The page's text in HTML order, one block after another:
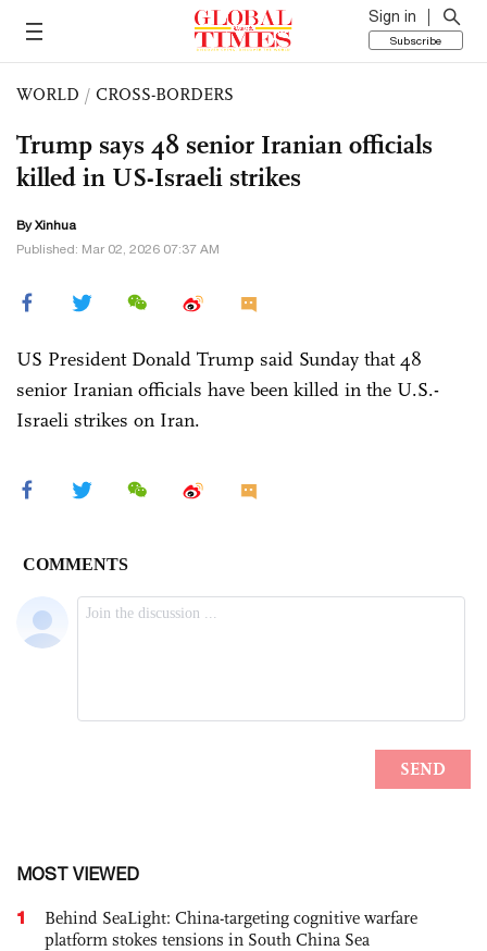
Sign in
Subscribe
WORLD / CROSS-BORDERS
Trump says 48 senior Iranian officials
killed in US-Israeli strikes
By Xinhua
Published: Mar 02, 2026 07:37 AM
US President Donald Trump said Sunday that 48
senior Iranian officials have been killed in the U.S.-
Israeli strikes on Iran.
MOST VIEWED
1
Behind SeaLight: China-targeting cognitive warfare
platform stokes tensions in South China Sea